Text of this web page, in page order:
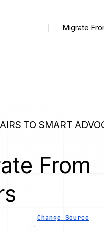
Migrate
TO SMART
From
Change Source